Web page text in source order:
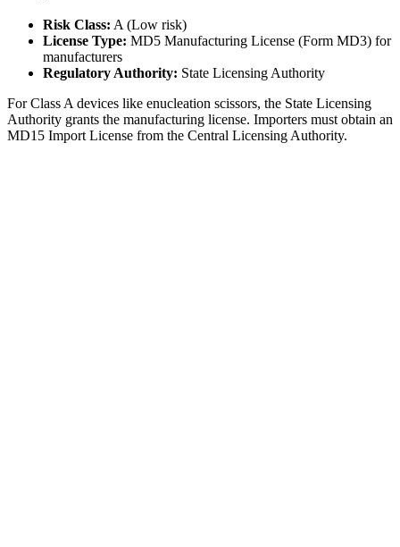
Risk Class: A (Low risk)
License Type: MD5 Manufacturing License (Form MD3) for
manufacturers
Regulatory Authority: State Licensing Authority
For Class A devices like enucleation scissors, the State Licensing
Authority grants the manufacturing license. Importers must obtain an
MD15 Import License from the Central Licensing Authority.